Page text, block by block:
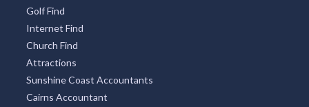
Golf Find
Internet Find
Church Find
Attractions
Sunshine Coast Accountants
Cairns Accountant